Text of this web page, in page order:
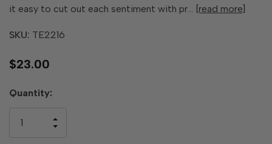
it easy to cut out each sentiment with pr…
[read more]
SKU: TE2216
$23.00
Hurry
left
Quantity:
INCREASE